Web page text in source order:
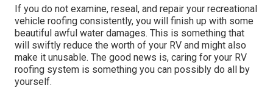
If you do not examine, reseal, and repair your recreational
vehicle roofing consistently, you will finish up with some
beautiful awful water damages. This is something that
will swiftly reduce the worth of your RV and might also
make it unusable. The good news is, caring for your RV
roofing system is something you can possibly do all by
yourself.